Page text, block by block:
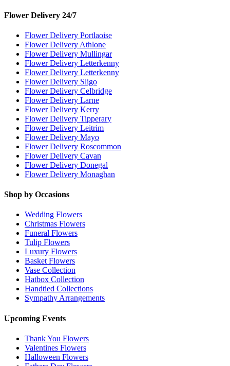
Flower Delivery 24/7
Flower Delivery Portlaoise
Flower Delivery Athlone
Flower Delivery Mullingar
Flower Delivery Letterkenny
Flower Delivery Letterkenny
Flower Delivery Sligo
Flower Delivery Celbridge
Flower Delivery Larne
Flower Delivery Kerry
Flower Delivery Tipperary
Flower Delivery Leitrim
Flower Delivery Mayo
Flower Delivery Roscommon
Flower Delivery Cavan
Flower Delivery Donegal
Flower Delivery Monaghan
Shop by Occasions
Wedding Flowers
Christmas Flowers
Funeral Flowers
Tulip Flowers
Luxury Flowers
Basket Flowers
Vase Collection
Hatbox Collection
Handtied Collections
Sympathy Arrangements
Upcoming Events
Thank You Flowers
Valentines Flowers
Halloween Flowers